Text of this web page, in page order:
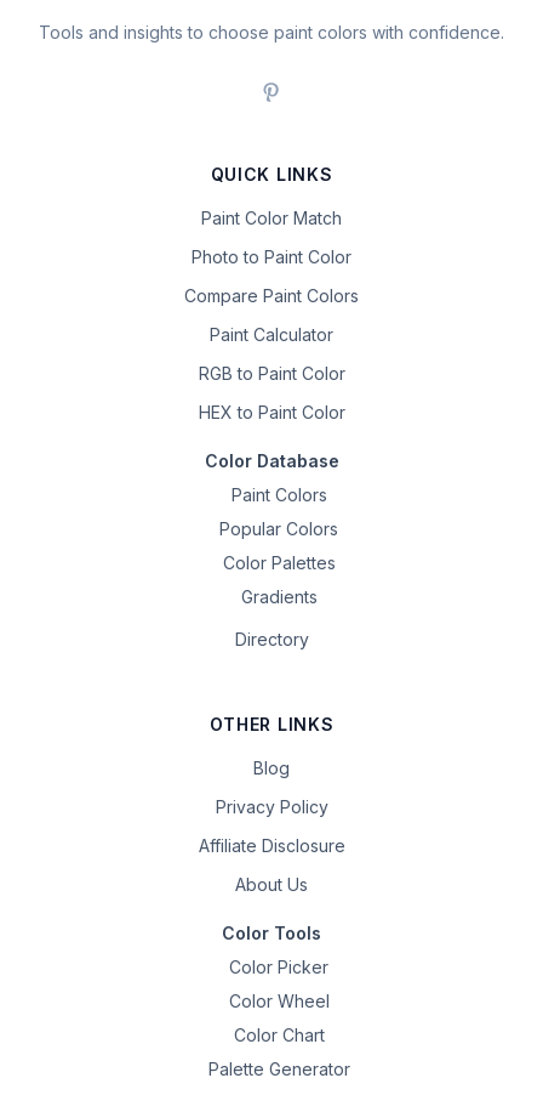
Tools and insights to choose paint colors with confidence.
QUICK LINKS
Paint Color Match
Photo to Paint Color
Compare Paint Colors
Paint Calculator
RGB to Paint Color
HEX to Paint Color
Color Database
Paint Colors
Popular Colors
Color Palettes
Gradients
Directory
OTHER LINKS
Blog
Privacy Policy
Affiliate Disclosure
About Us
Color Tools
Color Picker
Color Wheel
Color Chart
Palette Generator